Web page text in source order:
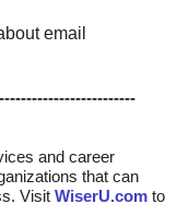
email
and career
that can
Visit WiserU.com to